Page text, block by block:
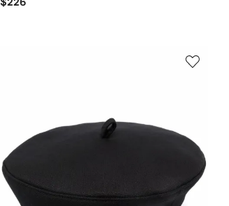
$226